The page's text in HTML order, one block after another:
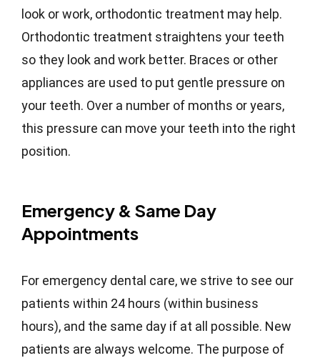
look or work, orthodontic treatment may help.
Orthodontic treatment straightens your teeth
so they look and work better. Braces or other
appliances are used to put gentle pressure on
your teeth. Over a number of months or years,
this pressure can move your teeth into the right
position.
Emergency & Same Day
Appointments
For emergency dental care, we strive to see our
patients within 24 hours (within business
hours), and the same day if at all possible. New
patients are always welcome. The purpose of